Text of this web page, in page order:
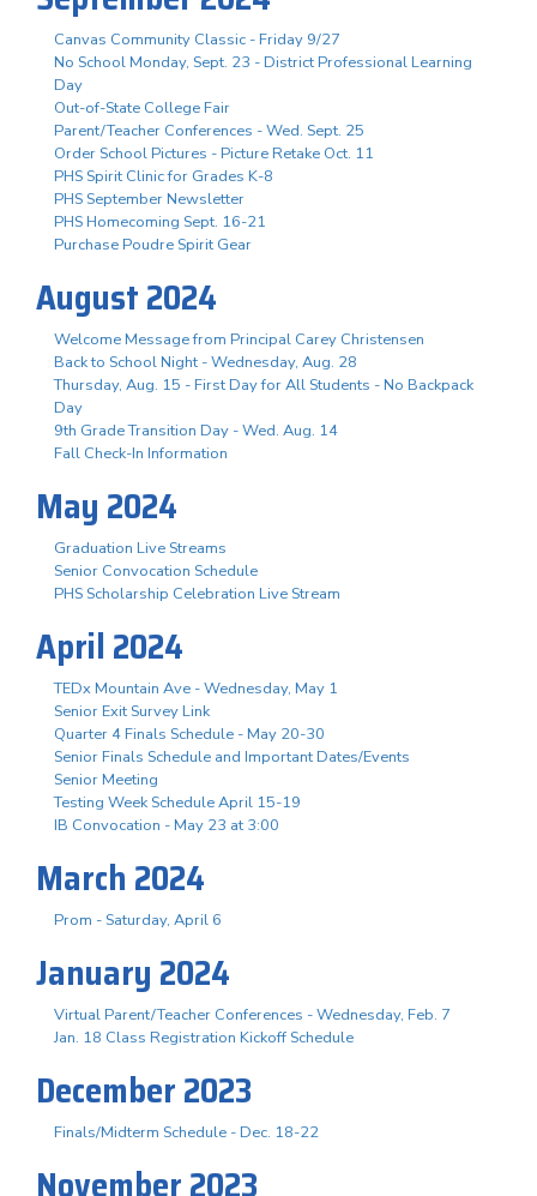
Canvas Community Classic - Friday 9/27
No School Monday, Sept. 23 - District Professional Learning
Day
Out-of-State College Fair
Parent/Teacher Conferences - Wed. Sept. 25
Order School Pictures - Picture Retake Oct. 11
PHS Spirit Clinic for Grades K-8
PHS September Newsletter
PHS Homecoming Sept. 16-21
Purchase Poudre Spirit Gear
August 2024
Welcome Message from Principal Carey Christensen
Back to School Night - Wednesday, Aug. 28
Thursday, Aug. 15 - First Day for All Students - No Backpack
Day
9th Grade Transition Day - Wed. Aug. 14
Fall Check-In Information
May 2024
Graduation Live Streams
Senior Convocation Schedule
PHS Scholarship Celebration Live Stream
April 2024
TEDx Mountain Ave - Wednesday, May 1
Senior Exit Survey Link
Quarter 4 Finals Schedule - May 20-30
Senior Finals Schedule and Important Dates/Events
Senior Meeting
Testing Week Schedule April 15-19
IB Convocation - May 23 at 3:00
March 2024
Prom - Saturday, April 6
January 2024
Virtual Parent/Teacher Conferences - Wednesday, Feb. 7
Jan. 18 Class Registration Kickoff Schedule
December 2023
Finals/Midterm Schedule - Dec. 18-22
November 2023